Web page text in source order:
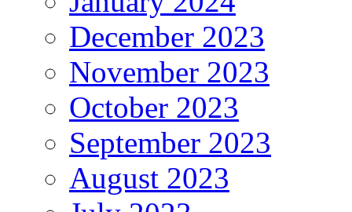
December 2023
November 2023
October 2023
September 2023
August 2023